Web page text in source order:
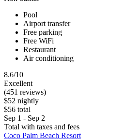
Pool
Airport transfer
Free parking
Free WiFi
Restaurant
Air conditioning
8.6/10
Excellent
(451 reviews)
$52 nightly
$56 total
Sep 1 - Sep 2
Total with taxes and fees
Coco Palm Beach Resort